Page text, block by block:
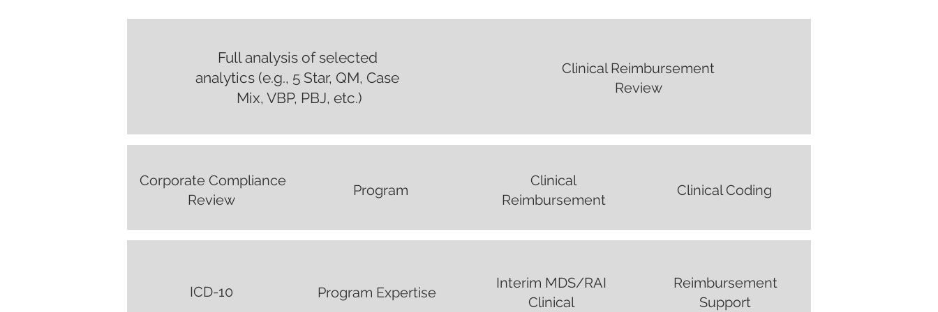
Full analysis of selected
analytics (e.g., 5 Star, QM, Case
Mix, VBP, PBJ, etc.)
Clinical Reimbursement
Review
Corporate Compliance
Review
Program
Clinical
Reimbursement
Clinical Coding
ICD-10 Program Expertise
Interim MDS/RAI
Clinical
Reimbursement
Support